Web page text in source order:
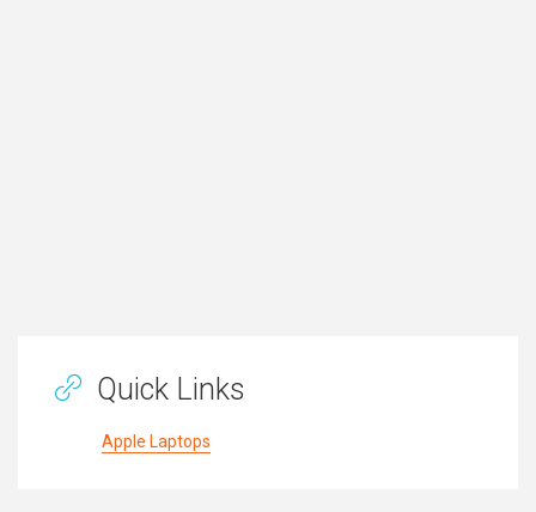
Quick Links
Apple Laptops